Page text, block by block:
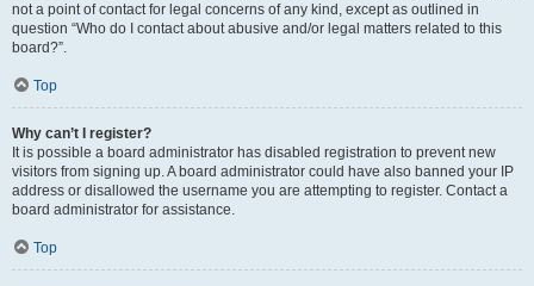
not a point of contact for legal concerns of any kind, except as outlined in
question “Who do I contact about abusive and/or legal matters related to this
board?”.
Top
Why can’t I register?
It is possible a board administrator has disabled registration to prevent new
visitors from signing up. A board administrator could have also banned your IP
address or disallowed the username you are attempting to register. Contact a
board administrator for assistance.
Top